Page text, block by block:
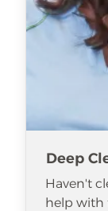
Deep
Haven't
help with